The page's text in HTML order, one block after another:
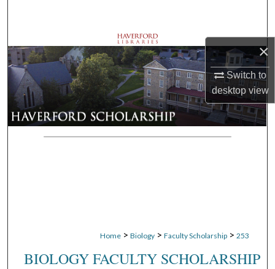
×
Switch to
desktopview
Browse Departments
My Account
About
Digital Commons Network™
Home > Biology > Faculty Scholarship > 253
BIOLOGY FACULTY SCHOLARSHIP